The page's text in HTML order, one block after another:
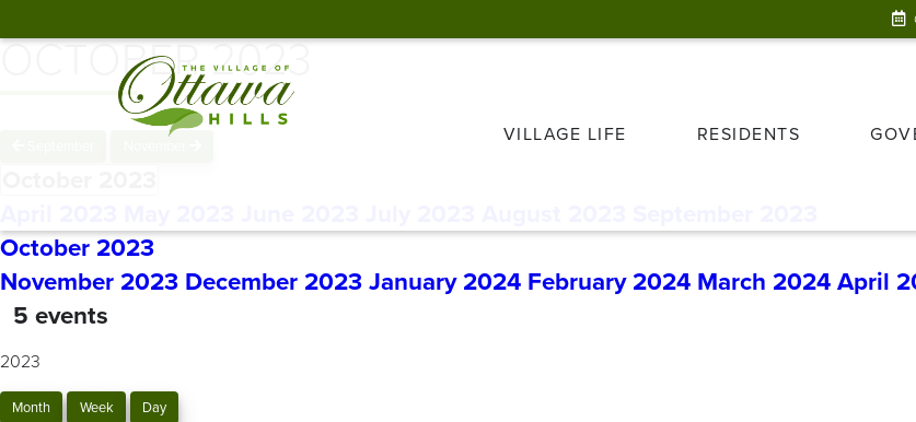
VILLAGE LIFE RESIDENTS
OCTOBER 2023
October 2023
November 2023 December 2023 January 2024 February 2024 March 2024 April
5 events
2023
Month Week Day